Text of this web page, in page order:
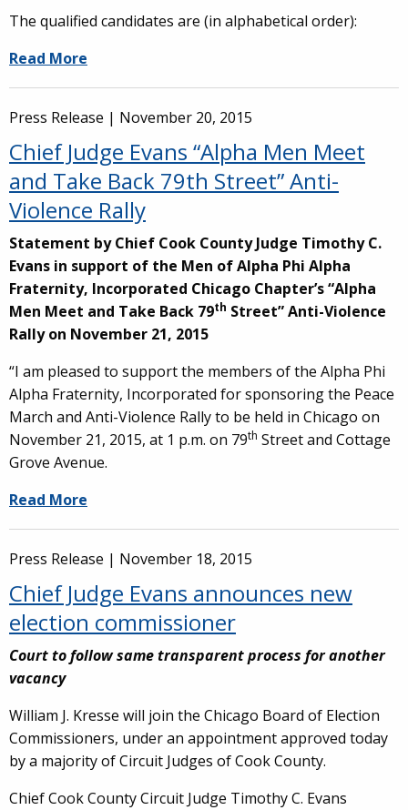
The qualified candidates are (in alphabetical order):
Read More
Press Release | November 20, 2015
Chief Judge Evans “Alpha Men Meet
and Take Back 79th Street” Anti-
Violence Rally
Statement by Chief Cook County Judge Timothy C.
Evans in support of the Men of Alpha Phi Alpha
Fraternity, Incorporated Chicago Chapter’s “Alpha
Men Meet and Take Back 79th Street” Anti-Violence
Rally on November 21, 2015
“I am pleased to support the members of the Alpha Phi
Alpha Fraternity, Incorporated for sponsoring the Peace
March and Anti-Violence Rally to be held in Chicago on
November 21, 2015, at 1 p.m. on 79th Street and Cottage
Grove Avenue.
Read More
Press Release | November 18, 2015
Chief Judge Evans announces new
election commissioner
Court to follow same transparent process for another
vacancy
William J. Kresse will join the Chicago Board of Election
Commissioners, under an appointment approved today
by a majority of Circuit Judges of Cook County.
Chief Cook County Circuit Judge Timothy C. Evans